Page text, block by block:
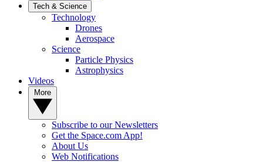
Tech & Science
Technology
Drones
Aerospace
Science
Particle Physics
Astrophysics
Videos
Subscribe to our Newsletters
Get the Space.com App!
About Us
Web Notifications